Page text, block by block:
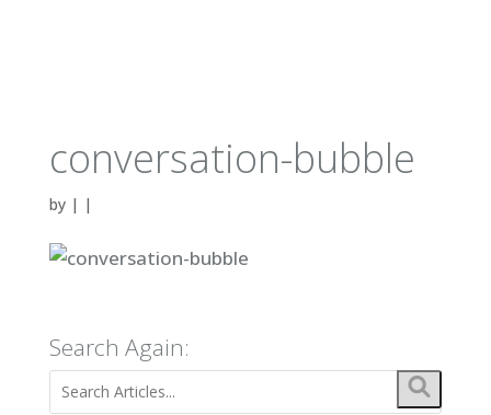
conversation-bubble
by | |
Search Again: